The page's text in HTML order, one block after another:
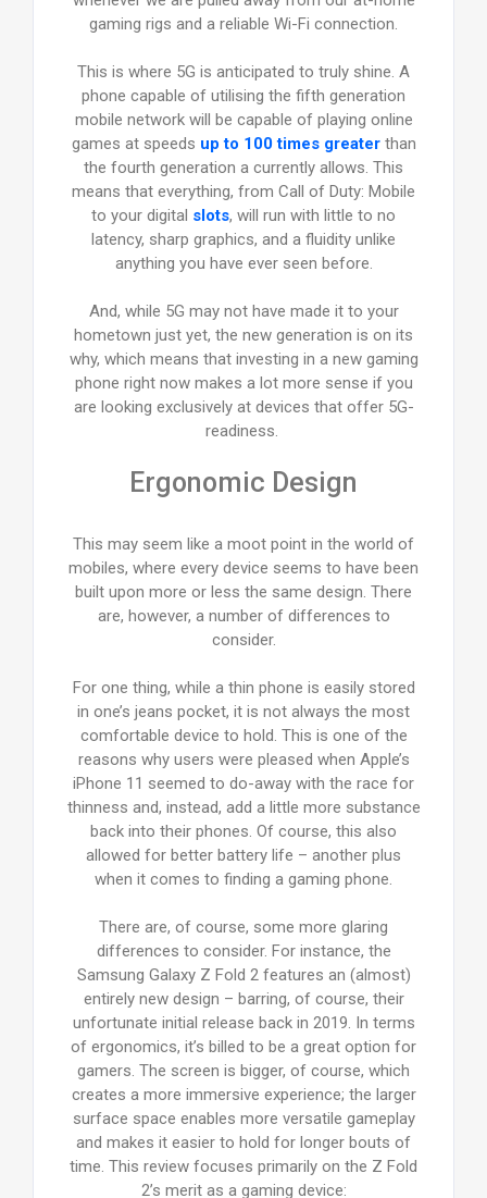
gaming rigs and a reliable Wi-Fi connection.
This is where 5G is anticipated to truly shine. A
phone capable of utilising the fifth generation
mobile network will be capable of playing online
games at speeds up to 100 times greaterthan
the fourth generation a currently allows. This
means that everything, from Call of Duty: Mobile
to your digital slots, will run with little to no
latency, sharp graphics, and a fluidity unlike
anything you have ever seen before.
And, while 5G may not have made it to your
hometown just yet, the new generation is on its
why, which means that investing in a new gaming
phone right now makes a lot more sense if you
are looking exclusively at devices that offer 5G-
readiness.
Ergonomic Design
This may seem like a moot point in the world of
mobiles, where every device seems to have been
built upon more or less the same design. There
are, however, a number of differences to
consider.
For one thing, while a thin phone is easily stored
in one’s jeans pocket, it is not always the most
comfortable device to hold. This is one of the
reasons why users were pleased when Apple’s
iPhone 11 seemed to do-away with the race for
thinness and, instead, add a little more substance
back into their phones. Of course, this also
allowed for better battery life – another plus
when it comes to finding a gaming phone.
There are, of course, some more glaring
differences to consider. For instance, the
Samsung Galaxy Z Fold 2 features an (almost)
entirely new design – barring, of course, their
unfortunate initial release back in 2019. In terms
of ergonomics, it’s billed to be a great option for
gamers. The screen is bigger, of course, which
creates a more immersive experience; the larger
surface space enables more versatile gameplay
and makes it easier to hold for longer bouts of
time. This review focuses primarily on the Z Fold
2’s merit as a gaming device: